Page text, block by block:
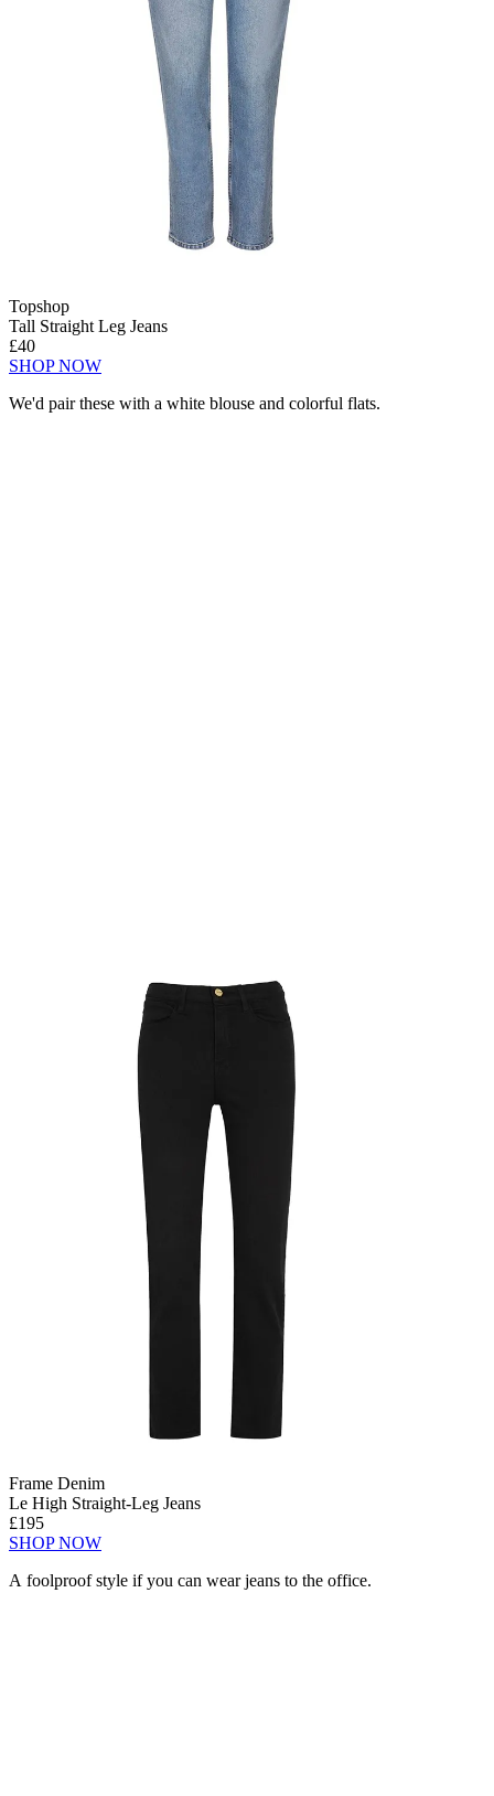
Topshop
Tall Straight Leg Jeans
£40
SHOP NOW
We'd pair these with a white blouse and colorful flats.
Frame Denim
Le High Straight-Leg Jeans
£195
SHOP NOW
A foolproof style if you can wear jeans to the office.